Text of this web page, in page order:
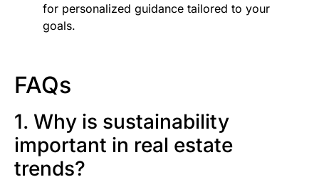
for personalized guidance tailored to your
goals.
FAQs
1. Why is sustainability
important in real estate
trends?